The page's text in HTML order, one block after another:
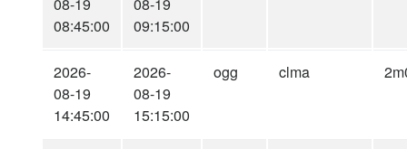
08:45:00
09:15:00
2026-
08-19
14:45:00
2026-
08-19
15:15:00
ogg clma